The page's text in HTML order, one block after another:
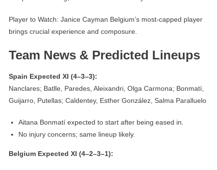
Player to Watch: Janice Cayman Belgium’s most-capped player
brings crucial experience and composure.
Team News & Predicted Lineups
Spain Expected XI (4–3–3):
Nanclares; Batlle, Paredes, Aleixandri, Olga Carmona; Bonmatí,
Guijarro, Putellas; Caldentey, Esther González, Salma Paralluelo
Aitana Bonmatí expected to start after being eased in.
No injury concerns; same lineup likely.
Belgium Expected XI (4–2–3–1):